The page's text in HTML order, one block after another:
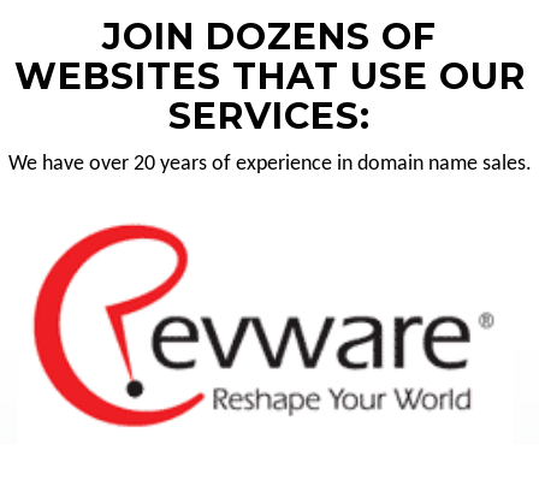
JOIN DOZENS OF
WEBSITES THAT USE OUR
SERVICES:
We have over 20 years of experience in domain name sales.